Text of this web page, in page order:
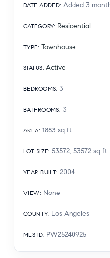
DATE ADDED: Added 3
CATEGORY: Residential
TYPE: Townhouse
STATUS: Active
BEDROOMS: 3
BATHROOMS: 3
AREA: 1883 sq ft
LOT SIZE: 53572, 53572 sq ft
YEAR BUILT: 2004
VIEW: None
COUNTY: Los Angeles
MLS ID: PW25240925